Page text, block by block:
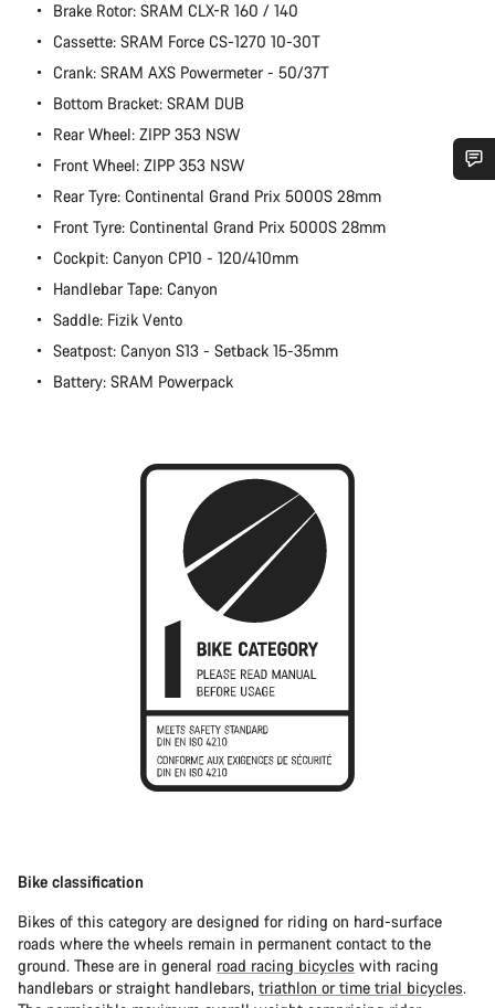
Brake Rotor: SRAM CLX-R 160 / 140
Cassette: SRAM Force CS-1270 10-30T
Crank: SRAM AXS Powermeter - 50/37T
Bottom Bracket: SRAM DUB
Rear Wheel: ZIPP 353 NSW
Front Wheel: ZIPP 353 NSW
Rear Tyre: Continental Grand Prix 5000S 28mm
Front Tyre: Continental Grand Prix 5000S 28mm
Cockpit: Canyon CP10 - 120/410mm
Handlebar Tape: Canyon
Saddle: Fizik Vento
Seatpost: Canyon S13 - Setback 15-35mm
Battery: SRAM Powerpack
Bike classification
Bikes of this category are designed for riding on hard-surface
roads where the wheels remain in permanent contact to the
ground. These are in general road racing bicycles with racing
handlebars or straight handlebars, triathlon or time trial bicycles.
Do you need help?
Our customer support experts are waiting to answer your
questions.
Start Chat